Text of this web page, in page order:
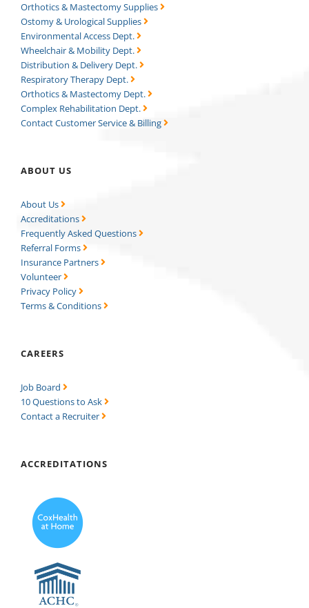
Orthotics & Mastectomy Supplies
Ostomy & Urological Supplies
Environmental Access Dept.
Wheelchair & Mobility Dept.
Distribution & Delivery Dept.
Respiratory Therapy Dept.
Orthotics & Mastectomy Dept.
Complex Rehabilitation Dept.
Contact Customer Service & Billing
ABOUT US
About Us
Accreditations
Frequently Asked Questions
Referral Forms
Insurance Partners
Volunteer
Privacy Policy
Terms & Conditions
CAREERS
Job Board
10 Questions to Ask
Contact a Recruiter
ACCREDITATIONS